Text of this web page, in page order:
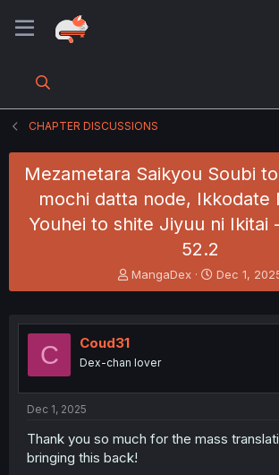
CHAPTER DISCUSSIONS
Mezametara Saikyou Soubi
mochi datta node, Ikkodate
Youhei to shite Jiyuu ni Ikitai
52.2
T
h
e
s
t
e
r
MangaDex
S
t
r
Dec 1,
C Coud31
Dex-chan lover
Dec 1, 2025
Thank you so much for the mass
bringing this back!